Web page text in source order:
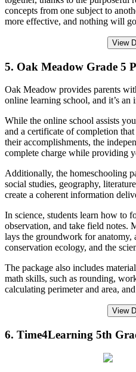
concepts from one subject to
more effective, and nothing will
View
5. Oak Meadow Grade 5
Oak Meadow provides parents
online learning school, and it’s an
While the online school assists
and a certificate of completion
their accomplishments, the
complete charge while providing
Additionally, the homeschooling
social studies, geography,
create a coherent information
In science, students learn how to
observation, and take field notes.
lays the groundwork for anatomy,
conservation ecology, and the
The package also includes
math skills, such as rounding,
calculating perimeter and area,
View
6. Time4Learning 5th